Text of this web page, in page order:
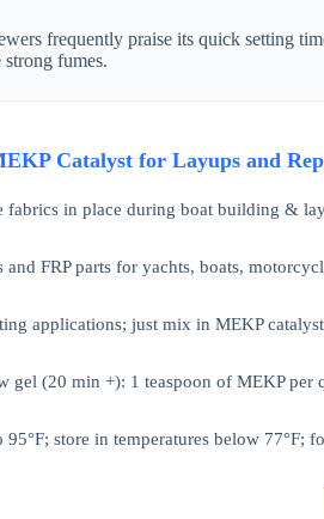
frequently praise its quick setting
fumes.
Catalyst for Layups and
fabrics in place during boat building &
FRP parts for yachts, boats,
applications; just mix in MEKP
(20 min +): 1 teaspoon of MEKP per
store in temperatures below 77°F;